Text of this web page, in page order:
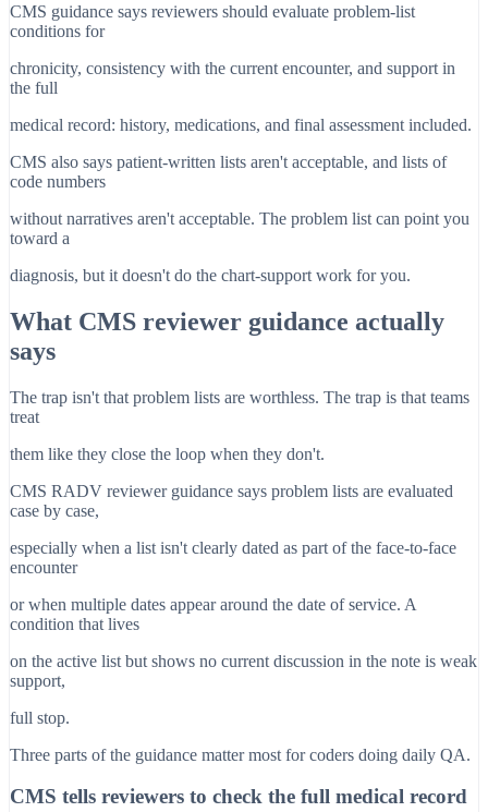
CMS guidance says reviewers should evaluate problem-list
conditions for
chronicity, consistency with the current encounter, and support in
the full
medical record: history, medications, and final assessment included.
CMS also says patient-written lists aren't acceptable, and lists of
code numbers
without narratives aren't acceptable. The problem list can point you
toward a
diagnosis, but it doesn't do the chart-support work for you.
What CMS reviewer guidance actually
says
The trap isn't that problem lists are worthless. The trap is that teams
treat
them like they close the loop when they don't.
CMS RADV reviewer guidance says problem lists are evaluated
case by case,
especially when a list isn't clearly dated as part of the face-to-face
encounter
or when multiple dates appear around the date of service. A
condition that lives
on the active list but shows no current discussion in the note is weak
support,
full stop.
Three parts of the guidance matter most for coders doing daily QA.
CMS tells reviewers to check the full medical record